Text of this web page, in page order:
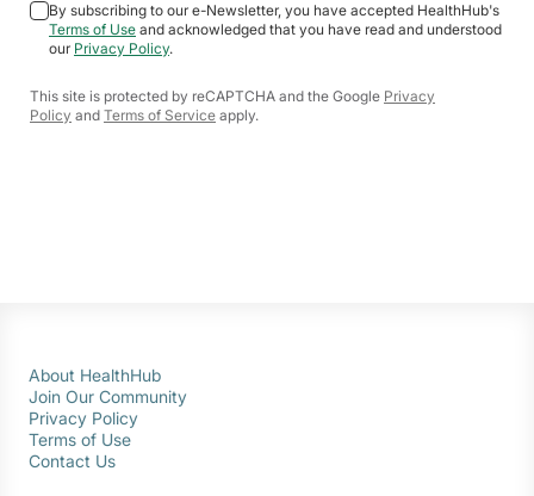
By subscribing to our e-Newsletter, you have accepted HealthHub's
Terms of Use and acknowledged that you have read and understood
our Privacy Policy.
This site is protected by reCAPTCHA and the Google Privacy
Policy and Terms of Service apply.
About HealthHub
Join Our Community
Privacy Policy
Terms of Use
Contact Us